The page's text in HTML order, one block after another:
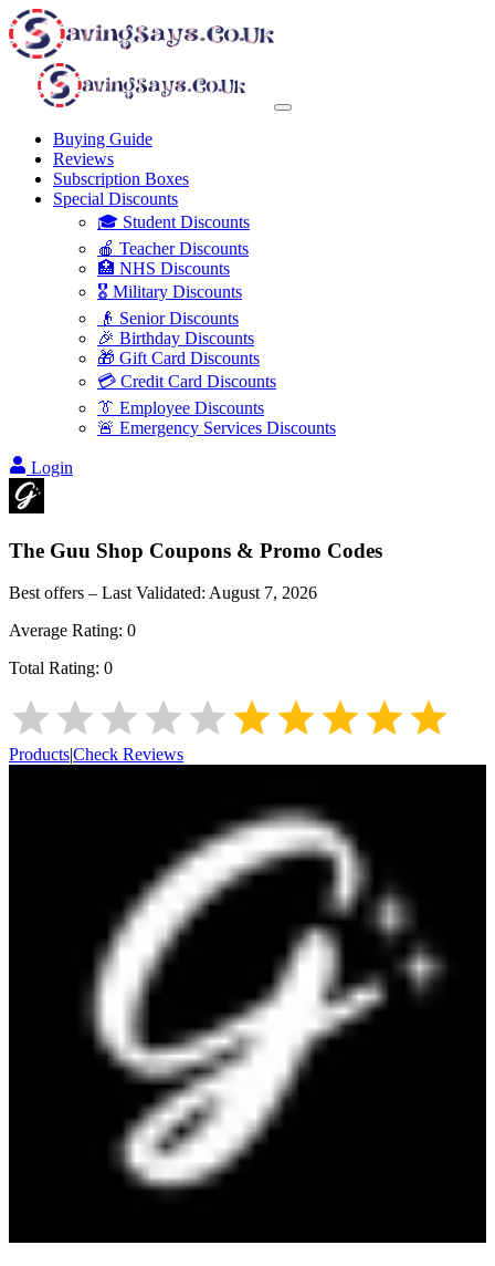
Buying Guide
Reviews
Subscription Boxes
Special Discounts
🎓 Student Discounts
🍎 Teacher Discounts
🏥 NHS Discounts
🎖️ Military Discounts
👴 Senior Discounts
🎉 Birthday Discounts
🎁 Gift Card Discounts
💳 Credit Card Discounts
👔 Employee Discounts
🚨 Emergency Services Discounts
Login
The Guu Shop Coupons & Promo Codes
Best offers – Last Validated: August 7, 2026
Average Rating: 0
Total Rating: 0
Products|Check Reviews